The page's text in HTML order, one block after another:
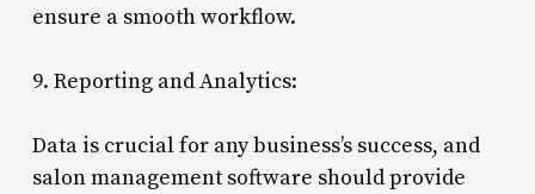
ensure a smooth workflow.
9. Reporting and Analytics:
Data is crucial for any business’s success, and
salon management software should provide